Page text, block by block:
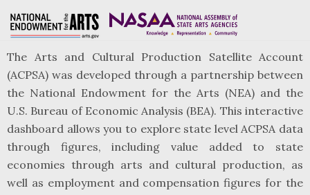
The Arts and Cultural Production Satellite Account
(ACPSA) was developed through a partnership between
the National Endowment for the Arts (NEA) and the
U.S. Bureau of Economic Analysis (BEA). This interactive
dashboard allows you to explore state level ACPSA data
through figures, including value added to state
economies through arts and cultural production, as
well as employment and compensation figures for the